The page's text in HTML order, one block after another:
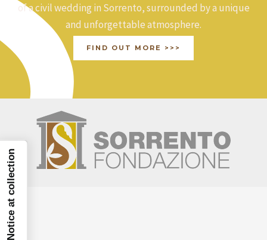
of a civil wedding in Sorrento, surrounded by a unique
and unforgettable atmosphere.
FIND OUT MORE >>>
Notice at collection